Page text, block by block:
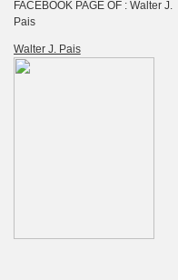
FACEBOOK PAGE OF : Walter J.
Pais
Walter J. Pais